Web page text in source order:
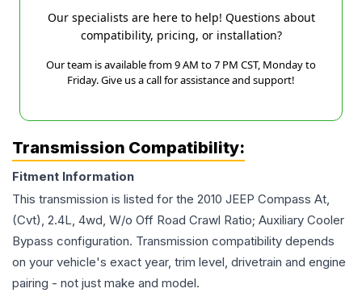
Our specialists are here to help! Questions about
compatibility, pricing, or installation?
Our team is available from 9 AM to 7 PM CST, Monday to
Friday. Give us a call for assistance and support!
Transmission Compatibility:
Fitment Information
This transmission is listed for the 2010 JEEP Compass At,
(Cvt), 2.4L, 4wd, W/o Off Road Crawl Ratio; Auxiliary Cooler
Bypass configuration. Transmission compatibility depends
on your vehicle's exact year, trim level, drivetrain and engine
pairing - not just make and model.